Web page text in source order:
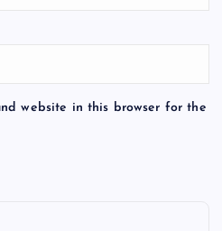
website in this browser for the